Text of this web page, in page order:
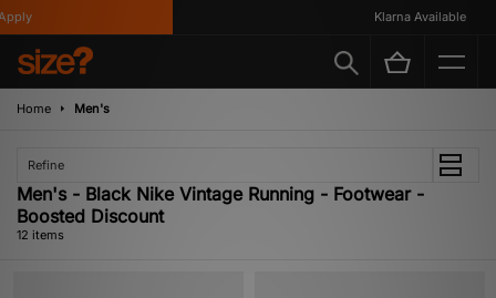
Klarna Available
Home Men's
Refine
Men's - Black Nike Vintage Running - Footwear -
Boosted Discount
12 items